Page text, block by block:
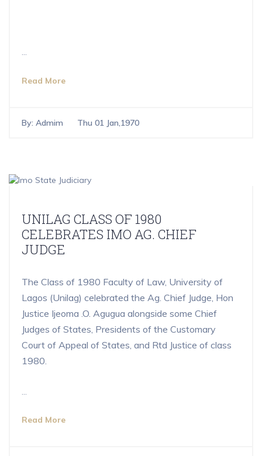
...
Read More
By: Admim Thu 01 Jan,1970
UNILAG CLASS OF 1980
CELEBRATES IMO AG. CHIEF
JUDGE
The Class of 1980 Faculty of Law, University of
Lagos (Unilag) celebrated the Ag. Chief Judge, Hon
Justice Ijeoma .O. Agugua alongside some Chief
Judges of States, Presidents of the Customary
Court of Appeal of States, and Rtd Justice of class
1980.
...
Read More